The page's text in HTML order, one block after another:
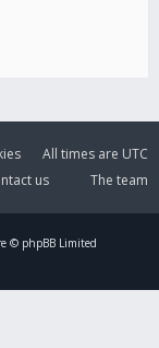
All times are UTC
The team
us
© phpBB Limited